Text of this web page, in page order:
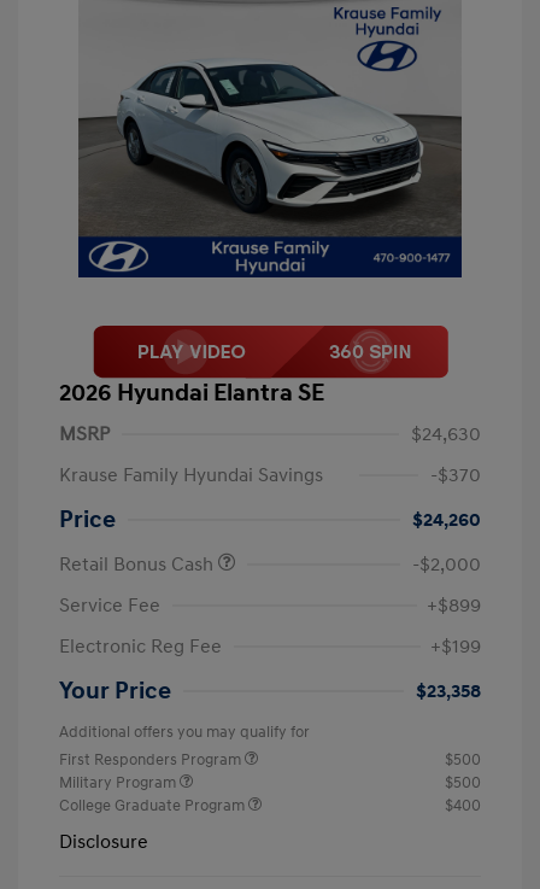
2026 Hyundai Elantra SE
MSRP
$24,630
Krause Family Hyundai Savings
-$370
Price
$24,260
Retail Bonus Cash
-$2,000
Service Fee
+$899
Electronic Reg Fee
+$199
Your Price $23,358
Additional offers you may qualify for
First Responders Program
$500
Military Program
$500
College Graduate Program
$400
Disclosure